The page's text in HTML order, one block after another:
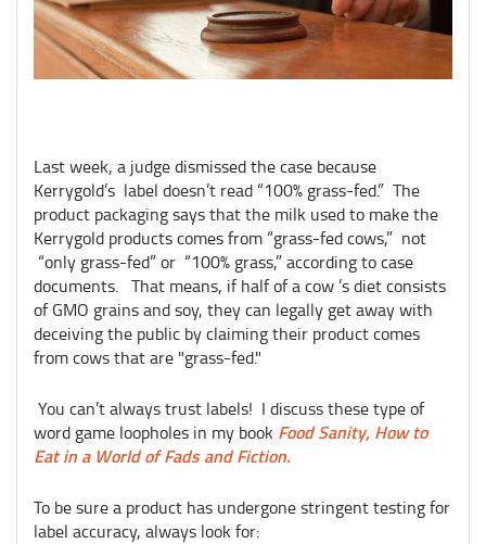
Last week, a judge dismissed the case because
Kerrygold’s label doesn’t read “100% grass-fed.” The
product packaging says that the milk used to make the
Kerrygold products comes from “grass-fed cows,” not
“only grass-fed” or “100% grass,” according to case
documents. That means, if half of a cow ’s diet consists
of GMO grains and soy, they can legally get away with
deceiving the public by claiming their product comes
from cows that are "grass-fed."
You can’t always trust labels! I discuss these type of
word game loopholes in my book Food Sanity, How to
Eat in a World of Fads and Fiction.
To be sure a product has undergone stringent testing for
label accuracy, always look for: